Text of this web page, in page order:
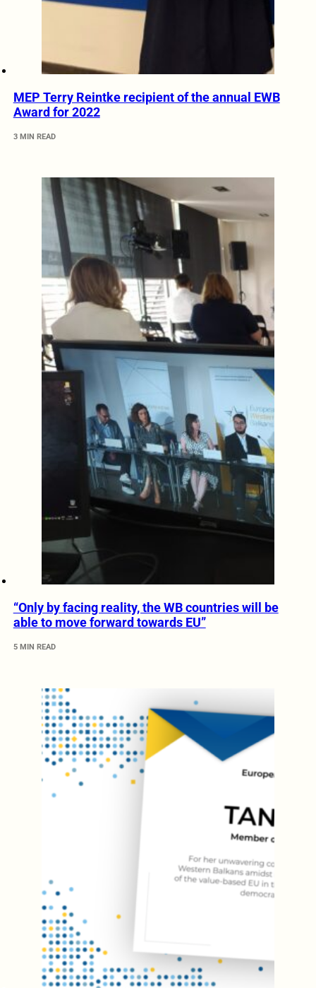
MEP Terry Reintke recipient of the annual EWB
Award for 2022
3 MIN READ
“Only by facing reality, the WB countries will be
able to move forward towards EU”
5 MIN READ